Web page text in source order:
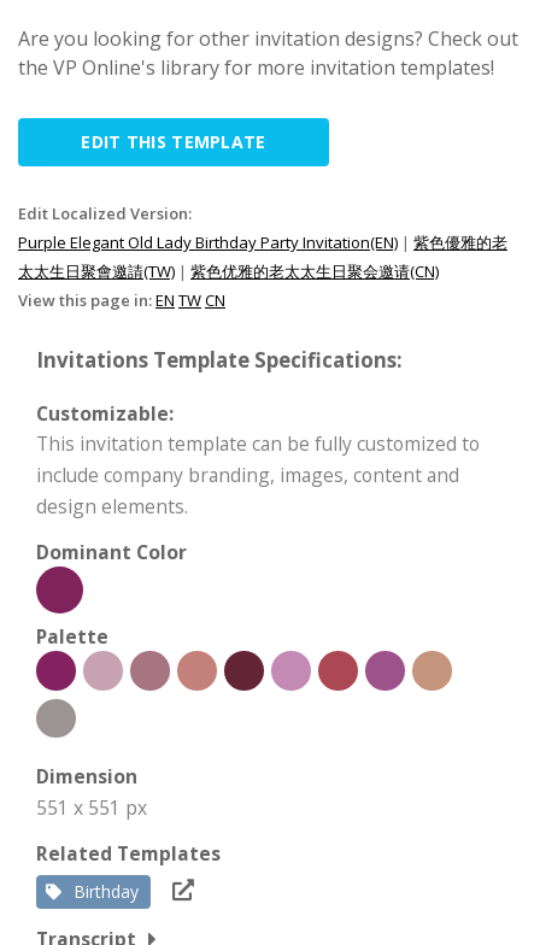
Are you looking for other invitation designs? Check out
the VP Online's library for more invitation templates!
EDIT THIS TEMPLATE
Edit Localized Version:
Purple Elegant Old Lady Birthday Party Invitation(EN) | 紫色優雅的老
太太生日聚會邀請(TW) | 紫色优雅的老太太生日聚会邀请(CN)
View this page in:EN TWCN
Invitations Template Specifications:
Customizable:
This invitation template can be fully customized to
include company branding, images, content and
design elements.
Dominant Color
Palette
Dimension
551 x 551 px
Related Templates
Birthday
Transcript